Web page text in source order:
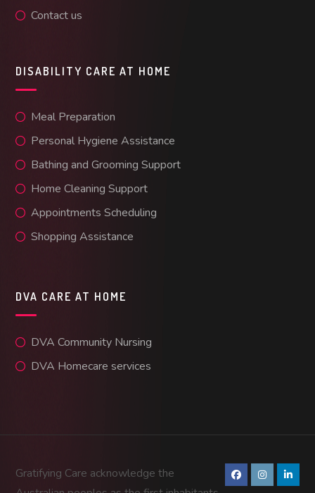
Contact us
DISABILITY CARE AT HOME
Meal Preparation
Personal Hygiene Assistance
Bathing and Grooming Support
Home Cleaning Support
Appointments Scheduling
Shopping Assistance
DVA CARE AT HOME
DVA Community Nursing
DVA Homecare services
Gratifying Care acknowledge the